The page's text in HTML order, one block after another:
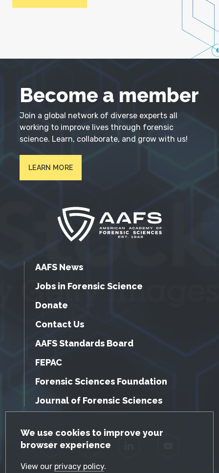
GDPR Cookie Notice
We use cookies to improve your
browser experience
View our privacy policy.
Become a member
Join a global network of diverse experts all
working to improve lives through forensic
science. Learn, collaborate, and grow with us!
LEARN MORE
AAFS News
Jobs in Forensic Science
Donate
Contact Us
AAFS Standards Board
FEPAC
Forensic Sciences Foundation
Journal of Forensic Sciences
Facebook Twitter